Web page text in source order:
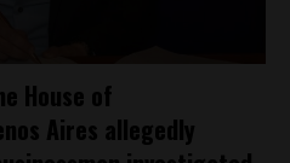
House of
Aires allegedly